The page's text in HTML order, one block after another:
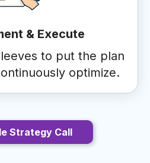
& Execute
to put the plan
optimize.
Strategy Call